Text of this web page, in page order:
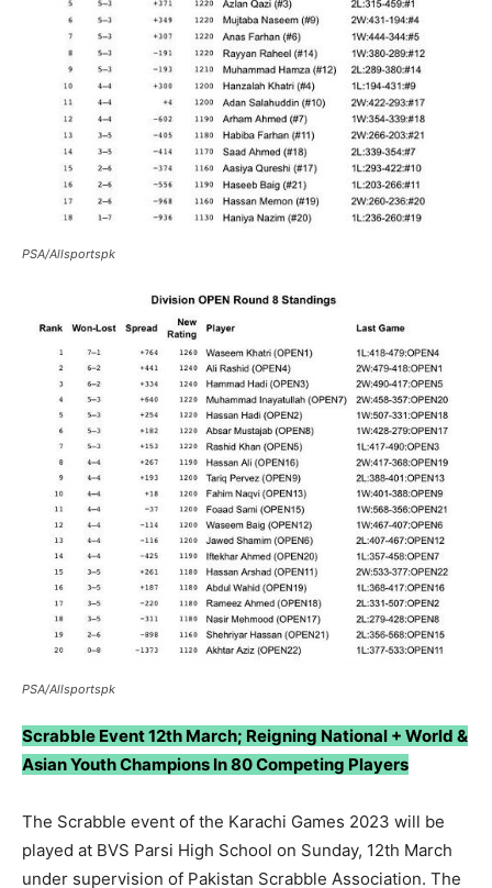
PSA/Allsportspk
PSA/Allsportspk
Scrabble Event 12th March; Reigning National + World &
Asian Youth Champions In 80 Competing Players
The Scrabble event of the Karachi Games 2023 will be
played at BVS Parsi High School on Sunday, 12th March
under supervision of Pakistan Scrabble Association. The